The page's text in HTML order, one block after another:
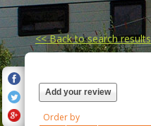
<<Back to search results
Add your review
Order by